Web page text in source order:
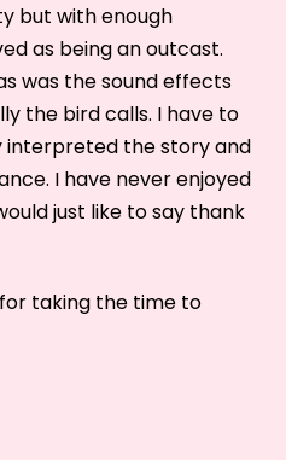
but with enough
as being an outcast.
was the sound effects
the bird calls. I have to
the story and
I have never enjoyed
just like to say thank
taking the time to